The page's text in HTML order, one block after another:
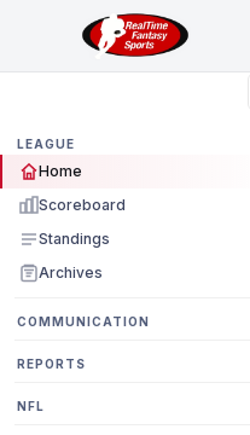
LEAGUE
Home
Scoreboard
Standings
Archives
COMMUNICATION
REPORTS
NFL